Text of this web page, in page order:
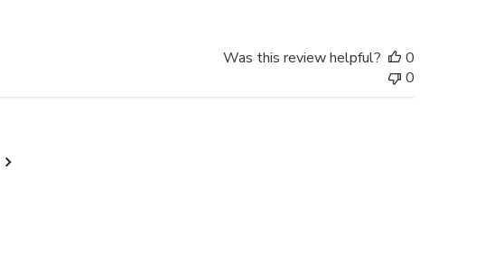
Was this review helpful?
0
0